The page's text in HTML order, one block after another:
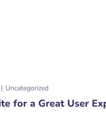
Uncategorized
for a Great User